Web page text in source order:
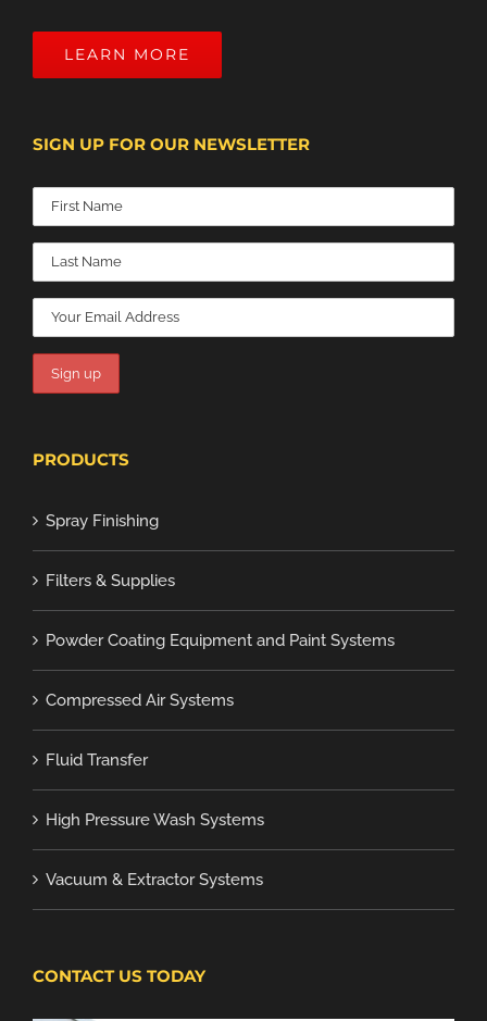
LEARN MORE
SIGN UP FOR OUR NEWSLETTER
PRODUCTS
Spray Finishing
Filters & Supplies
Powder Coating Equipment and Paint Systems
Compressed Air Systems
Fluid Transfer
High Pressure Wash Systems
Vacuum & Extractor Systems
CONTACT US TODAY